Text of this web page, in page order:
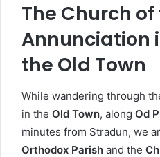
The Church
Annunciation
the Old Town
While wandering through
in the Old Town, along Od
minutes from Stradun, we
Orthodox Parish and the